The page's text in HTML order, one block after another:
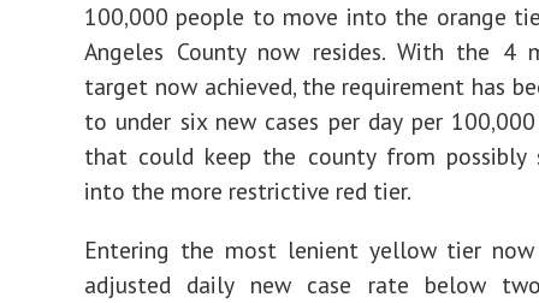
100,000 people to move into the orange
Angeles County now resides. With the 4
target now achieved, the requirement has
to under six new cases per day per
that could keep the county from possibly
into the more restrictive red tier.
Entering the most lenient yellow tier now
adjusted daily new case rate below